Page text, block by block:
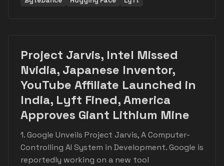
Project Jarvis, Intel Missed
Nvidia, Japanese Inventor,
YouTube Affiliate Launched in
India, Lyft Fined, America
Approves Giant Lithium Mine
1. Google Unveils Project Jarvis, A Computer-
Controlling AI System in Development. Google is
reportedly working on a new tool